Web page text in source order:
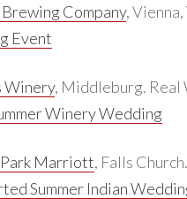
Company,
Event
Winery, Middleburg. Real
Winery Wedding
Marriott, Falls
Summer Indian